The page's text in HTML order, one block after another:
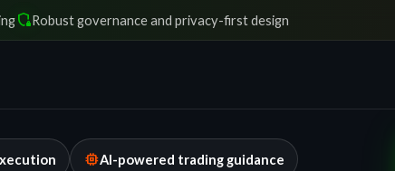
shield_lockedRobust governance and privacy-first design
memoryAI-powered trading guidance